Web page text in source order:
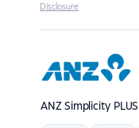
Disclosure
ANZSimplicity PLUS